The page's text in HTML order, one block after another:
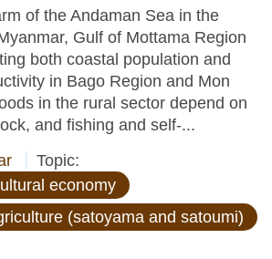
of the Andaman Sea in the
Gulf of Mottama Region
both coastal population and
in Bago Region and Mon
in the rural sector depend on
and fishing and self-...
Topic:
economy
(satoyama and satoumi)